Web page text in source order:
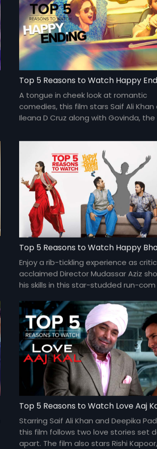
Top 5 Reasons to Watch Happy
A tongue in cheek look at romantic
comedies, this film stars Saif Ali Khan
Ileana D Cruz along with Govinda, the
Top 5 Reasons to Watch Happy
Enjoy a rib-tickling experience as
acclaimed Director Mudassar Aziz
his skills in this star-studded run-com
Shergill, Ali Fazal, Momal Sheikh and
Top 5 Reasons to Watch Love Aaj
Starring Saif Ali Khan and Deepika
this film follows two love stories set
apart. The film also stars Rishi